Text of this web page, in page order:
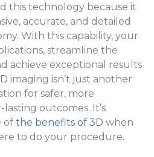
this technology because it
accurate, and detailed
With this capability, your
streamline the
achieve exceptional results
imaging isn’t just another
for safer, more
outcomes. It’s
of the benefits of 3D when
to do your procedure.